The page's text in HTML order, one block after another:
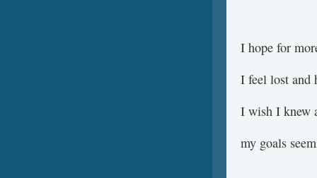
I hope for
I feel lost and
I wish I knew
my goals